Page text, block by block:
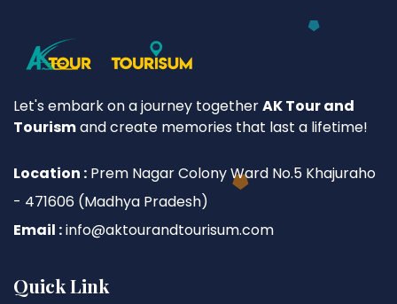
Let's embark on a journey togetherAK Tour and
Tourismand create memories that last a lifetime!
Location : Prem Nagar Colony Ward No.5 Khajuraho
- 471606 (Madhya Pradesh)
Email :info@aktourandtourisum.com
Quick Link